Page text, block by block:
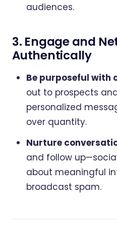
audiences.
3. Engage and
Authentically
Be purposeful with
out to prospects
personalized
over quantity.
Nurture
and follow
about meaningful
broadcast spam.